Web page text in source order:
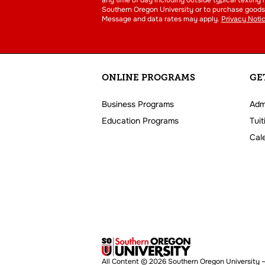
Southern Oregon University or to purchase
Message and data rates may apply. Privacy
ONLINE PROGRAMS
Business Programs
Education Programs
All Content © 2026 Southern Oregon University